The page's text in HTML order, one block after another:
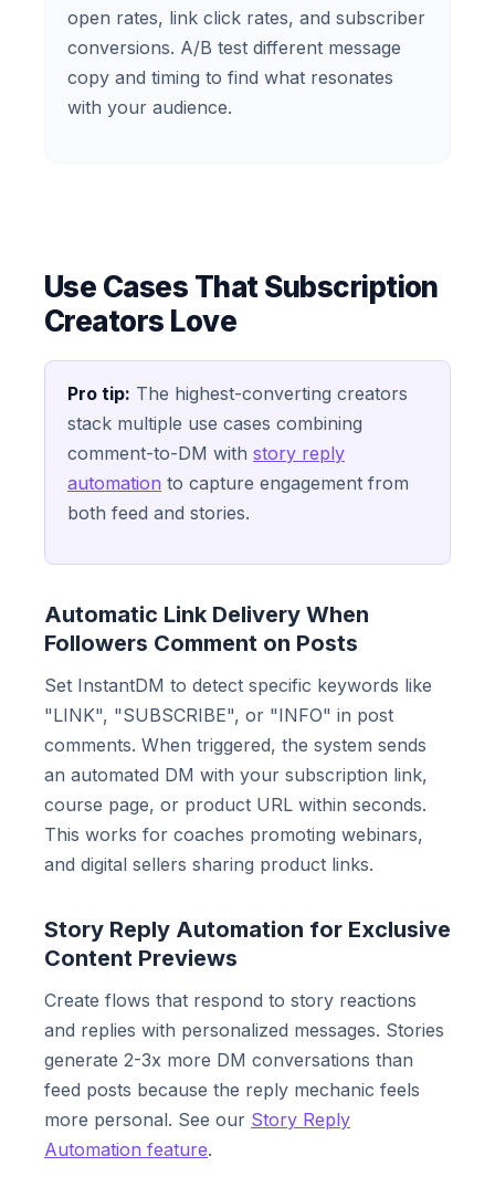
open rates, link click rates, and subscriber
conversions. A/B test different message
copy and timing to find what resonates
with your audience.
Use Cases That Subscription
Creators Love
Pro tip: The highest-converting creators
stack multiple use cases combining
comment-to-DM with story reply
automation to capture engagement from
both feed and stories.
Automatic Link Delivery When
Followers Comment on Posts
Set InstantDM to detect specific keywords like
"LINK", "SUBSCRIBE", or "INFO" in post
comments. When triggered, the system sends
an automated DM with your subscription link,
course page, or product URL within seconds.
This works for coaches promoting webinars,
and digital sellers sharing product links.
Story Reply Automation for Exclusive
Content Previews
Create flows that respond to story reactions
and replies with personalized messages. Stories
generate 2-3x more DM conversations than
feed posts because the reply mechanic feels
more personal. See our Story Reply
Automation feature.